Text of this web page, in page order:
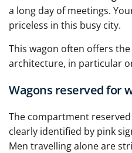
a long day of meetings.
priceless in this busy city.
This wagon often offers the
architecture, in particular
Wagons reserved for
The compartment
clearly identified by pink
Men travelling alone are